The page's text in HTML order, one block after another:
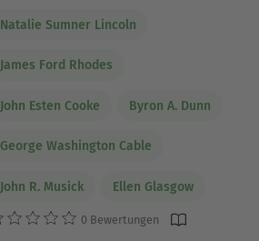
Natalie Sumner Lincoln
James Ford Rhodes
John Esten Cooke Byron A. Dunn
George Washington Cable
John R. Musick Ellen Glasgow
0 Bewertungen